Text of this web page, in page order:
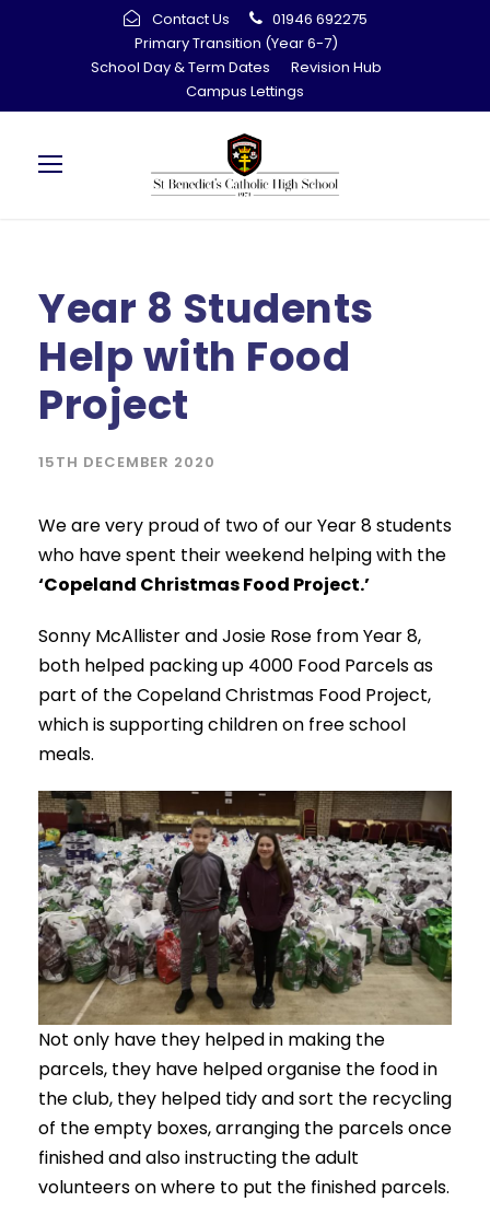
Contact Us
01946 692275
Primary Transition (Year 6-7)
School Day & Term Dates
Revision Hub
Campus Lettings
Year 8 Students
Help with Food
Project
15TH DECEMBER 2020
We are very proud of two of our Year 8 students
who have spent their weekend helping with the
‘Copeland Christmas Food Project.’
Sonny McAllister and Josie Rose from Year 8,
both helped packing up 4000 Food Parcels as
part of the Copeland Christmas Food Project,
which is supporting children on free school
meals.
Not only have they helped in making the
parcels, they have helped organise the food in
the club, they helped tidy and sort the recycling
of the empty boxes, arranging the parcels once
finished and also instructing the adult
volunteers on where to put the finished parcels.